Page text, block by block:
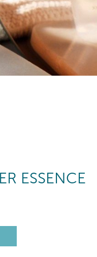
ESSENCE